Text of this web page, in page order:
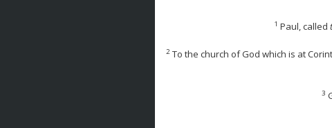
1 Paul, called
2To the church of God which is at
3